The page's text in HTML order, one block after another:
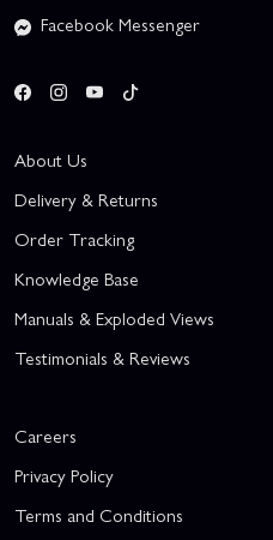
Facebook Messenger
About Us
Delivery & Returns
Order Tracking
Knowledge Base
Manuals & Exploded Views
Testimonials & Reviews
Careers
Privacy Policy
Terms and Conditions